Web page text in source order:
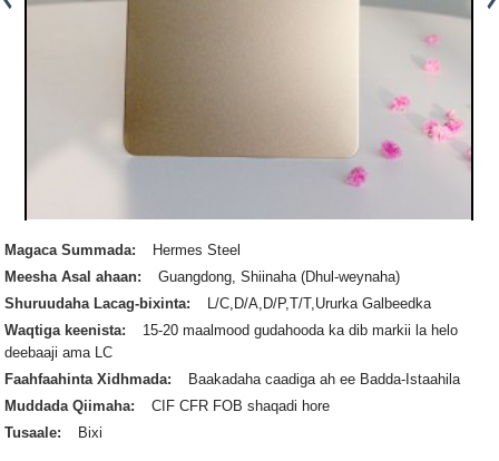
Magaca Summada:
Hermes Steel
Meesha Asal ahaan:
Guangdong, Shiinaha (Dhul-weynaha)
Shuruudaha Lacag-bixinta:
L/C,D/A,D/P,T/T,Ururka Galbeedka
Waqtiga keenista:
15-20 maalmood gudahooda ka dib markii la helo
deebaaji ama LC
Faahfaahinta Xidhmada:
Baakadaha caadiga ah ee Badda-Istaahila
Muddada Qiimaha:
CIF CFR FOB shaqadi hore
Tusaale:
Bixi